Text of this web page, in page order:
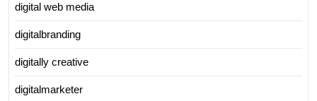
digital web media
digitalbranding
digitally creative
digitalmarketer